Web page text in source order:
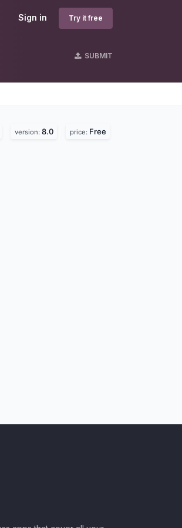
Sign in Try it free
SUBMIT
version: 8.0 price: Free